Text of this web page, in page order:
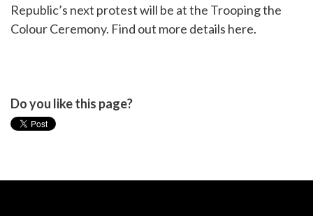
Republic’s next protest will be at the Trooping the
Colour Ceremony. Find out more details here.
Do you like this page?